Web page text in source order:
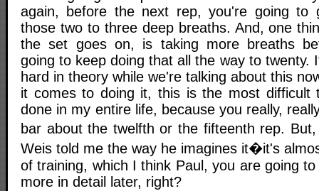
again, before the next rep, you're going to
those two to three deep breaths. And, one
the set goes on, is taking more breaths
going to keep doing that all the way to twenty.
hard in theory while we're talking about this
it comes to doing it, this is the most difficult
done in my entire life, because you really,
bar about the twelfth or the fifteenth rep.
Weis told me the way he imagines it�it's
of training, which I think Paul, you are going
more in detail later, right?